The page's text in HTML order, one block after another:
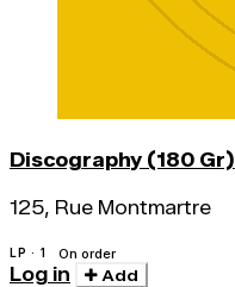
Discography (180 Gr)
125, Rue Montmartre
LP · 1 On order
Log in Add